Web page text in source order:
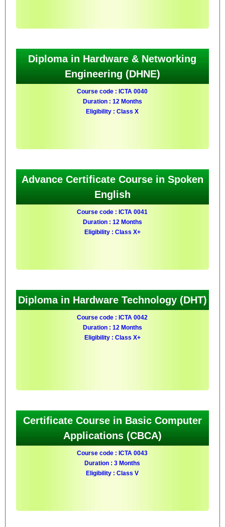
Diploma in Hardware & Networking
Engineering (DHNE)
Course code : ICTA 0040
Duration : 12 Months
Eligibility : Class X
Advance Certificate Course in Spoken
English
Course code : ICTA 0041
Duration : 12 Months
Eligibility : Class X+
Diploma in Hardware Technology (DHT)
Course code : ICTA 0042
Duration : 12 Months
Eligibility : Class X+
Certificate Course in Basic Computer
Applications (CBCA)
Course code : ICTA 0043
Duration : 3 Months
Eligibility : Class V